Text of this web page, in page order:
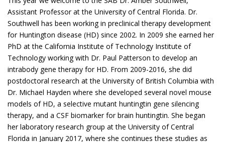
Assistant Professor at the University of Central Florida. Dr.
Southwell has been working in preclinical therapy development
for Huntington disease (HD) since 2002. In 2009 she earned her
PhD at the California Institute of Technology Institute of
Technology working with Dr. Paul Patterson to develop an
intrabody gene therapy for HD. From 2009-2016, she did
postdoctoral research at the University of British Columbia with
Dr. Michael Hayden where she developed several novel mouse
models of HD, a selective mutant huntingtin gene silencing
therapy, and a CSF biomarker for brain huntingtin. She began
her laboratory research group at the University of Central
Florida in January 2017, where she continues these studies as